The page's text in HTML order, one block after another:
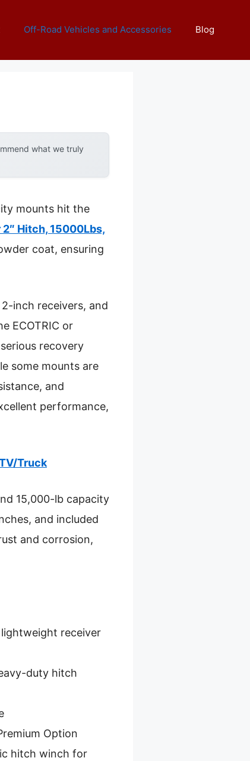
Off-Road Vehicles and Accessories Blog
what we truly
mounts hit the
Hitch, 15000Lbs,
coat, ensuring
inch receivers, and
ECOTRIC or
recovery
some mounts are
and
performance,
Truck
15,000-lb capacity
and included
and corrosion,
lightweight receiver
duty hitch
Option
hitch winch for